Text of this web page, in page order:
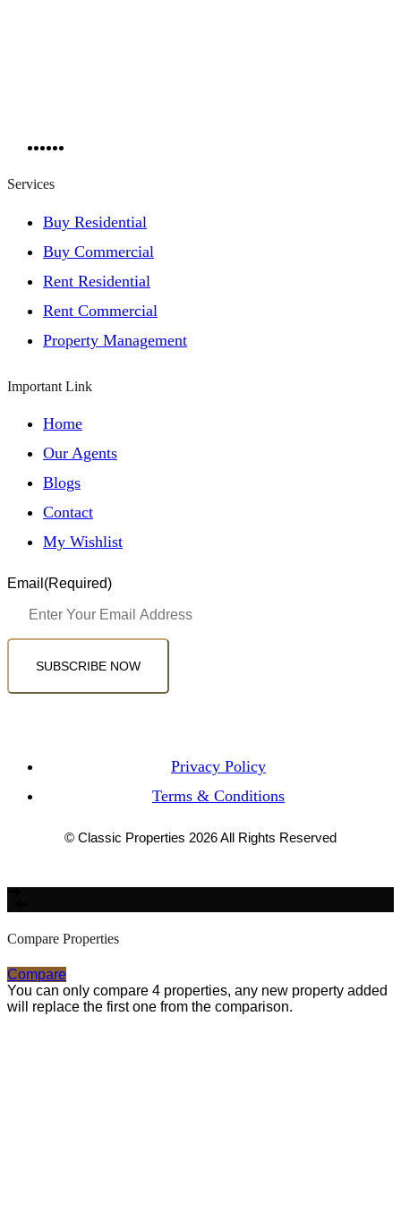
Services
Buy Residential
Buy Commercial
Rent Residential
Rent Commercial
Property Management
Important Link
Home
Our Agents
Blogs
Contact
My Wishlist
Email (Required)
SUBSCRIBE NOW
Privacy Policy
Terms & Conditions
© Classic Properties 2026 All Rights Reserved
Compare Properties
Compare
You can only compare 4 properties, any new property added
will replace the first one from the comparison.